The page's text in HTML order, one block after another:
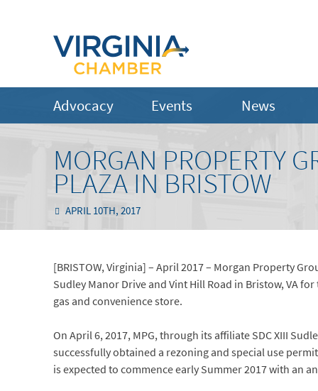
Advocacy Events News
MORGAN PROPERTY
PLAZA IN BRISTOW
APRIL 10TH, 2017
[BRISTOW, Virginia] – April 2017 – Morgan Property
Sudley Manor Drive and Vint Hill Road in Bristow, VA
gas and convenience store.
On April 6, 2017, MPG, through its affiliate SDC XIII
successfully obtained a rezoning and special use
is expected to commence early Summer 2017 with an